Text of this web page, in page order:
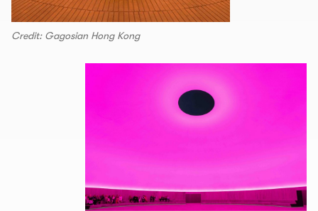
Credit: Gagosian Hong Kong